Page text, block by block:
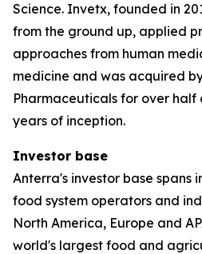
Science. Invetx, founded in
from the ground up, applied
approaches from human
medicine and was acquired
Pharmaceuticals for over half
years of inception.
Investor base
Anterra's investor base spans
food system operators and
North America, Europe and
world's largest food and